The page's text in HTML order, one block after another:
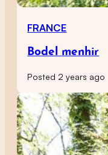
FRANCE
Bodel menhir
Posted 2 years ago